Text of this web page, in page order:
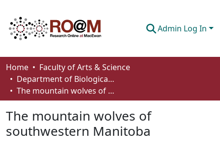
Admin Log In
Communities & Collections
Browse
About
Home
Faculty of Arts & Science
Department of Biological Sciences
The mountain wolves of southwestern Manitoba
The mountain wolves of
southwestern Manitoba